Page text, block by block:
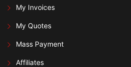
My Invoices
My Quotes
Mass Payment
Affiliates